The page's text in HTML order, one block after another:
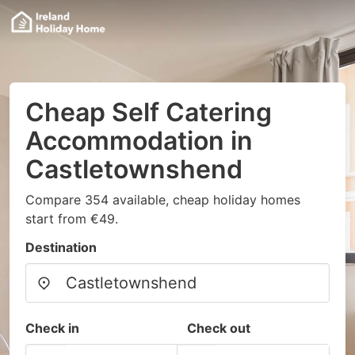
Cheap Self Catering
Accommodation in
Castletownshend
Compare 354 available, cheap holiday homes
start from €49.
Destination
Check in Check out